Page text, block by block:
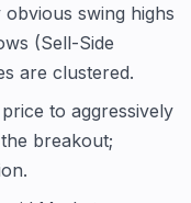
obvious swing highs
(Sell-Side
are clustered.
to aggressively
breakout;